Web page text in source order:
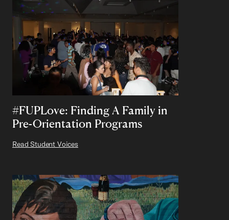
#FUPLove: Finding A Family in
Pre-Orientation Programs
Read Student Voices